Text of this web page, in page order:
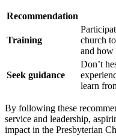
Recommendation
Training
church⁤
and how
Seek guidance
Don’t
learn
By following these
service and leadership,
impact in the Presbyterian⁢